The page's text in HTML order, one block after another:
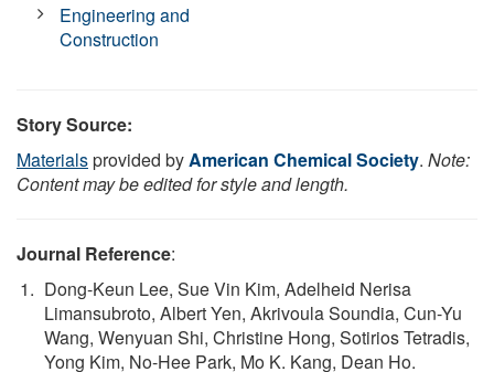
Engineering and
Construction
Story Source:
Materialsprovided byAmerican Chemical Society. Note:
Content may be edited for style and length.
Journal Reference:
Dong-Keun Lee, Sue Vin Kim, Adelheid Nerisa
Limansubroto, Albert Yen, Akrivoula Soundia, Cun-Yu
Wang, Wenyuan Shi, Christine Hong, Sotirios Tetradis,
Yong Kim, No-Hee Park, Mo K. Kang, Dean Ho.